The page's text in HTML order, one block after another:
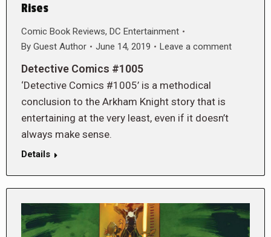
Rises
Comic Book Reviews, DC Entertainment
By Guest Author June 14, 2019 Leave a comment
Detective Comics #1005
‘Detective Comics #1005’ is a methodical
conclusion to the Arkham Knight story that is
entertaining at the very least, even if it doesn’t
always make sense.
Details